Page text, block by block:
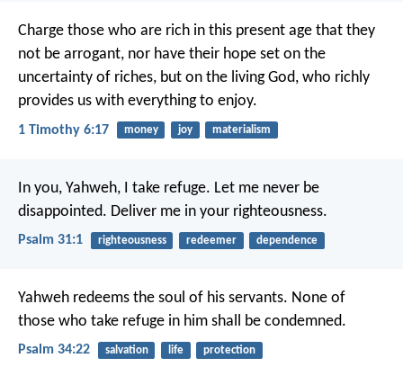
Charge those who are rich in this present age that they
not be arrogant, nor have their hope set on the
uncertainty of riches, but on the living God, who richly
provides us with everything to enjoy.
1 Timothy 6:17 money joy materialism
In you, Yahweh, I take refuge. Let me never be
disappointed. Deliver me in your righteousness.
Psalm 31:1 righteousness redeemer dependence
Yahweh redeems the soul of his servants. None of
those who take refuge in him shall be condemned.
Psalm 34:22 salvation life protection